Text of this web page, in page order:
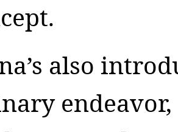
also
endeavor,